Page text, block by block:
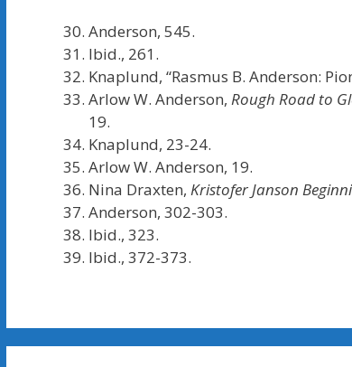
Anderson, 545.
Ibid., 261.
Knaplund, “Rasmus B. Anderson:
Arlow W. Anderson, Rough Road to
19.
Knaplund, 23-24.
Arlow W. Anderson, 19.
Nina Draxten, Kristofer Janson
Anderson, 302-303.
Ibid., 323.
Ibid., 372-373.